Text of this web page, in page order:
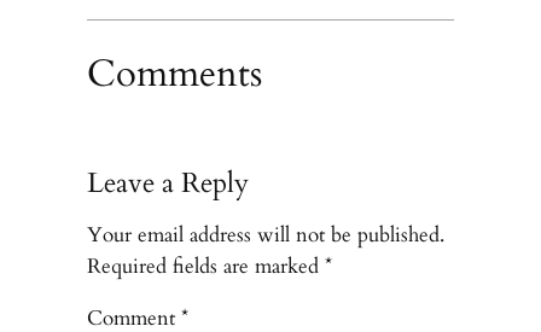
Comments
Leave a Reply
Your email address will not be published.
Required fields are marked *
Comment *